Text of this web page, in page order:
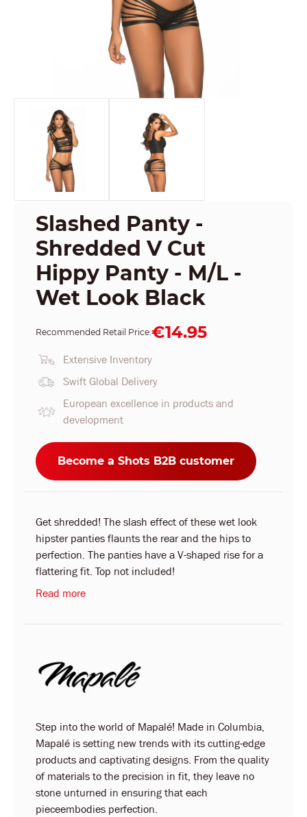
Slashed Panty -
Shredded V Cut
Hippy Panty - M/L -
Wet Look Black
Recommended Retail Price:€14.95
Extensive Inventory
Swift Global Delivery
European excellence in products and
development
Become a Shots B2B customer
Get shredded! The slash effect of these wet look
hipster panties flaunts the rear and the hips to
perfection. The panties have a V-shaped rise for a
flattering fit. Top not included!
Read more
Step into the world of Mapalé! Made in Columbia,
Mapalé is setting new trends with its cutting-edge
products and captivating designs. From the quality
of materials to the precision in fit, they leave no
stone unturned in ensuring that each
pieceembodies perfection.